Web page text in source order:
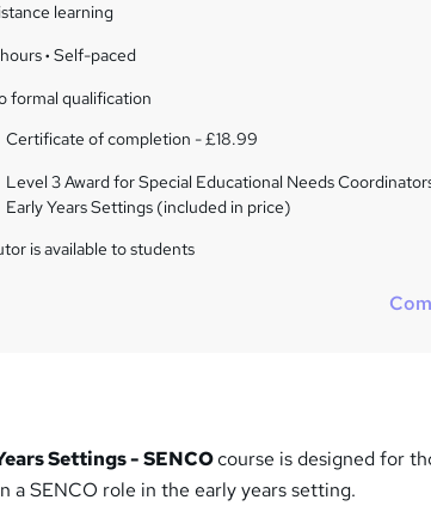
learning
· Self-paced
formal qualification
Certificate of completion - £18.99
Level 3 Award for Special Educational Needs
Early Years Settings (included in price)
is available to students
Settings - SENCOcourse is designed for
a SENCO role in the early years setting.